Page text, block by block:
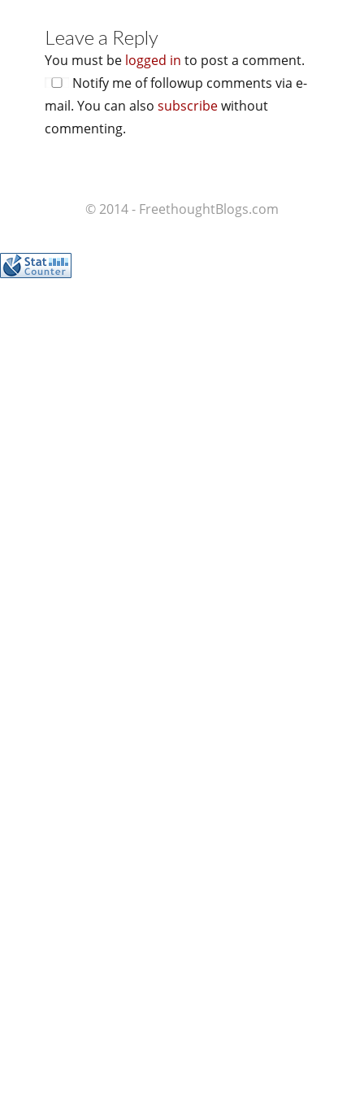
Leave a Reply
You must be logged in to post a comment.
Notify me of followup comments via e-
mail. You can also subscribewithout
commenting.
© 2014 - FreethoughtBlogs.com